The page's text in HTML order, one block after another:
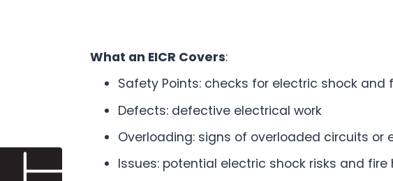
What an EICR Covers:
Safety Points: checks for electric shock and
Defects: defective electrical work
Overloading: signs of overloaded circuits or
Issues: potential electric shock risks and fire